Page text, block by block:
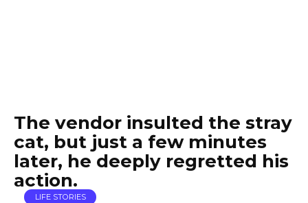
The vendor insulted the stray
cat, but just a few minutes
later, he deeply regretted his
action.
LIFE STORIES